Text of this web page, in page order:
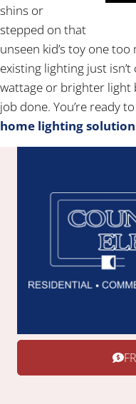
shins or
stepped on that
unseen kid’s toy one
existing lighting just
wattage or brighter light
job done. You’re ready
home lighting